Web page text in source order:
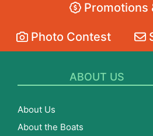
Promotions
Photo Contest
ABOUT US
About Us
About the Boats